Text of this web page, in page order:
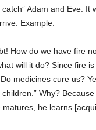
Adam and Eve.
Example.
How do we have fire
will it do? Since fire
medicines cure us?
Why?
he learns